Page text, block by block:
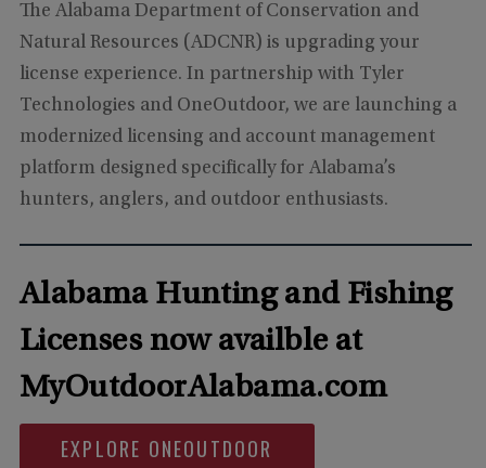
The Alabama Department of Conservation and
Natural Resources (ADCNR) is upgrading your
license experience. In partnership with Tyler
Technologies and OneOutdoor, we are launching a
modernized licensing and account management
platform designed specifically for Alabama’s
hunters, anglers, and outdoor enthusiasts.
Alabama Hunting and Fishing
Licenses now availble at
MyOutdoorAlabama.com
EXPLORE ONEOUTDOOR